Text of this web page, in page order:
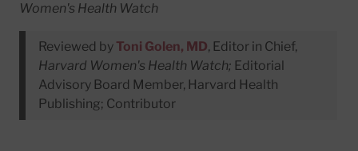
Women's Health Watch
Reviewed by Toni Golen, MD, Editor in Chief,
Harvard Women's Health Watch; Editorial
Advisory Board Member, Harvard Health
Publishing; Contributor